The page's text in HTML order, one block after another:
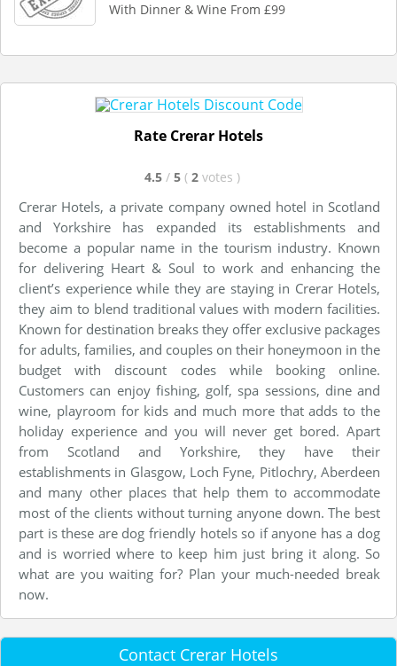
With Dinner & Wine From £99
Rate Crerar Hotels
4.5 / 5 ( 2 votes )
Crerar Hotels, a private company owned hotel in Scotland
and Yorkshire has expanded its establishments and
become a popular name in the tourism industry. Known
for delivering Heart & Soul to work and enhancing the
client’s experience while they are staying in Crerar Hotels,
they aim to blend traditional values with modern facilities.
Known for destination breaks they offer exclusive packages
for adults, families, and couples on their honeymoon in the
budget with discount codes while booking online.
Customers can enjoy fishing, golf, spa sessions, dine and
wine, playroom for kids and much more that adds to the
holiday experience and you will never get bored. Apart
from Scotland and Yorkshire, they have their
establishments in Glasgow, Loch Fyne, Pitlochry, Aberdeen
and many other places that help them to accommodate
most of the clients without turning anyone down. The best
part is these are dog friendly hotels so if anyone has a dog
and is worried where to keep him just bring it along. So
what are you waiting for? Plan your much-needed break
now.
Contact Crerar Hotels